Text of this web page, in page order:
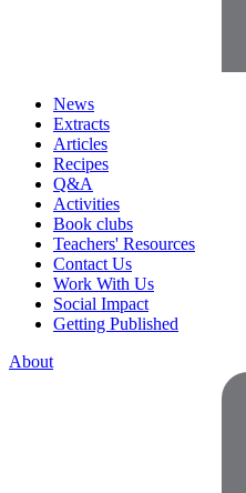
News
Extracts
Articles
Recipes
Q&A
Activities
Book clubs
Teachers' Resources
Contact Us
Work With Us
Social Impact
Getting Published
About